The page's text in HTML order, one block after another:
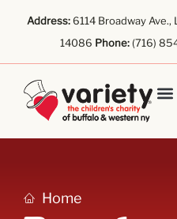
Address:6114 Broadway Ave.,
14086 Phone:(716)
Home